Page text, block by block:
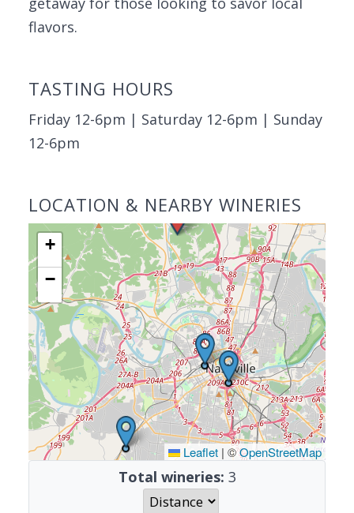
flavors.
TASTING HOURS
Friday 12-6pm | Saturday 12-6pm | Sunday
12-6pm
LOCATION & NEARBY WINERIES
+
−
Leaflet | ©OpenStreetMap
Total wineries: 3